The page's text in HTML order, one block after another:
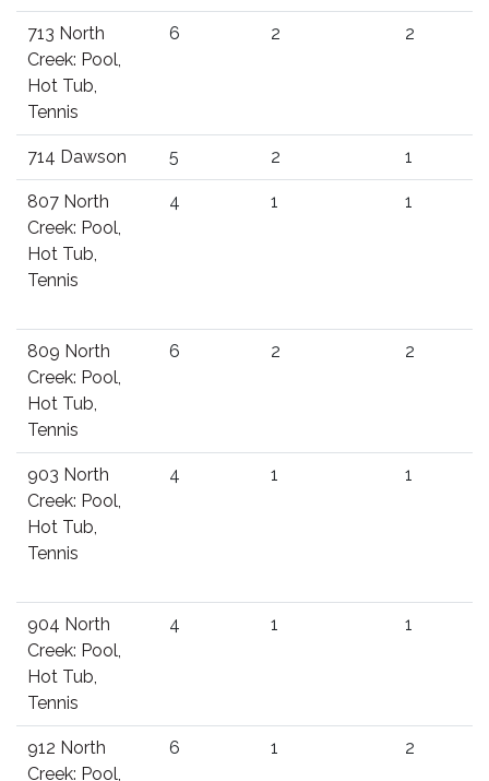
713 North
Creek: Pool,
Hot Tub,
Tennis
6 2 2
714 Dawson 5 2 1
807 North
Creek: Pool,
Hot Tub,
Tennis
4 1 1
809 North
Creek: Pool,
Hot Tub,
Tennis
6 2 2
903 North
Creek: Pool,
Hot Tub,
Tennis
4 1 1
904 North
Creek: Pool,
Hot Tub,
Tennis
4 1 1
912 North
Creek: Pool,
6 1 2